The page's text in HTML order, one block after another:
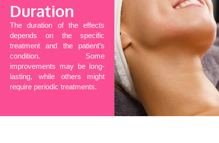
Duration
The duration of the effects
depends on the specific
treatment and the patient’s
condition. Some
improvements may be long-
lasting, while others might
require periodic treatments.